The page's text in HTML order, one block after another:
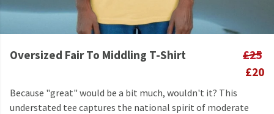
Oversized Fair To Middling T-Shirt
£25
£20
Because "great" would be a bit much, wouldn't it? This
understated tee captures the national spirit of moderate